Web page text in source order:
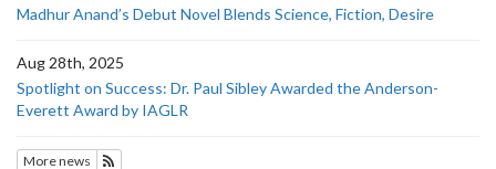
Madhur Anand’s Debut Novel Blends Science, Fiction, Desire
Aug 28th, 2025
Spotlight on Success: Dr. Paul Sibley Awarded the Anderson-
Everett Award by IAGLR
More news